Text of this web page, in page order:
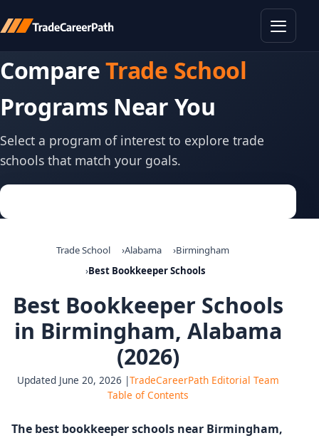
CompareTrade School
Programs Near You
Select a program of interest to explore trade
schools that match your goals.
Trade School Alabama
Birmingham
Best Bookkeeper Schools
Best Bookkeeper Schools
in Birmingham, Alabama
(2026)
Updated June 20, 2026 |TradeCareerPath Editorial Team
Table of Contents
The best bookkeeper schools near Birmingham,